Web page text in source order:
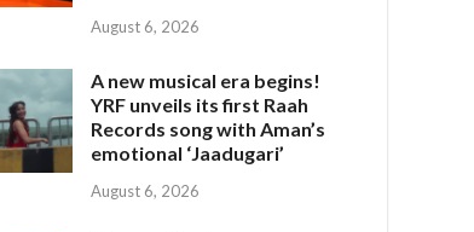
August 6, 2026
A new musical era begins!
YRF unveils its first Raah
Records song with Aman’s
emotional ‘Jaadugari’
August 6, 2026